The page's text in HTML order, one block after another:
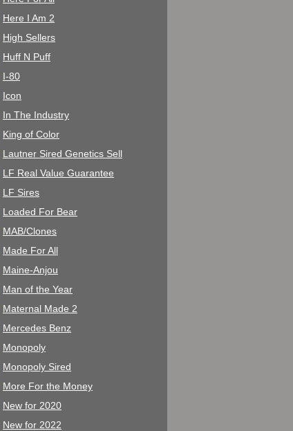
Here I Am 2
High Sellers
Huff N Puff
I-80
Icon
In The Industry
King of Color
Lautner Sired Genetics Sell
LF Real Value Guarantee
LF Sires
Loaded For Bear
MAB/Clones
Made For All
Maine-Anjou
Man of the Year
Maternal Made 2
Mercedes Benz
Monopoly
Monopoly Sired
More For the Money
New for 2020
New for 2022